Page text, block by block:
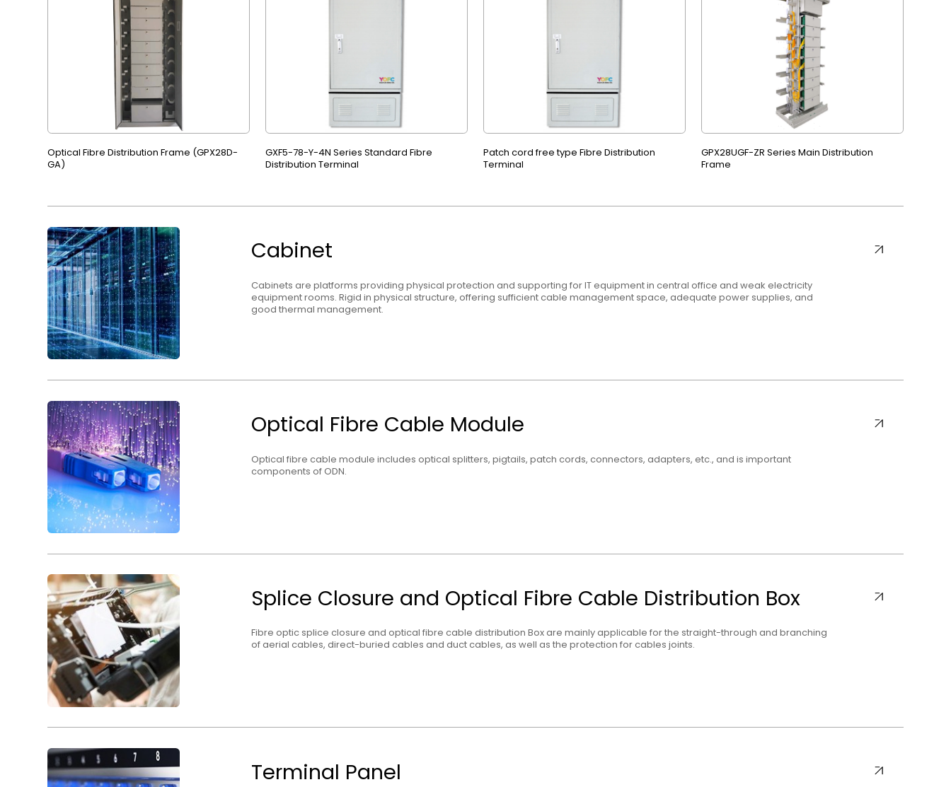
Optical Fibre Distribution Frame (GPX28D-
GA)
GXF5-78-Y-4N Series Standard Fibre
Distribution Terminal
Patch cord free type Fibre Distribution
Terminal
GPX28UGF-ZR Series Main Distribution
Frame
Cabinet
Cabinets are platforms providing physical protection and supporting for IT equipment in central office and weak electricity
equipment rooms. Rigid in physical structure, offering sufficient cable management space, adequate power supplies, and
good thermal management.
Optical Fibre Cable Module
Optical fibre cable module includes optical splitters, pigtails, patch cords, connectors, adapters, etc., and is important
components of ODN.
Splice Closure and Optical Fibre Cable Distribution Box
Fibre optic splice closure and optical fibre cable distribution Box are mainly applicable for the straight-through and branching
of aerial cables, direct-buried cables and duct cables, as well as the protection for cables joints.
Terminal Panel